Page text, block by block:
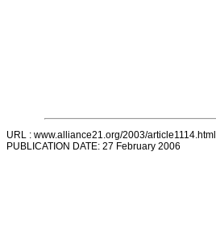
URL : www.alliance21.org/2003/article1114.html
PUBLICATION DATE: 27 February 2006